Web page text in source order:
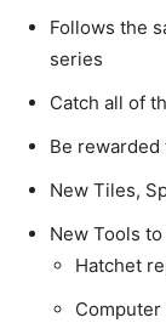
Follows the
series
Catch all of
Be rewarded
New Tiles,
New Tools
Hatchet